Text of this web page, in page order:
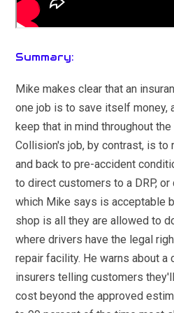
Summary:
Mike makes clear that an
one job is to save itself money,
keep that in mind throughout
Collision's job, by contrast, is to
and back to pre-accident
to direct customers to a DRP,
which Mike says is acceptable
shop is all they are allowed to
where drivers have the legal
repair facility. He warns about a
insurers telling customers
cost beyond the approved